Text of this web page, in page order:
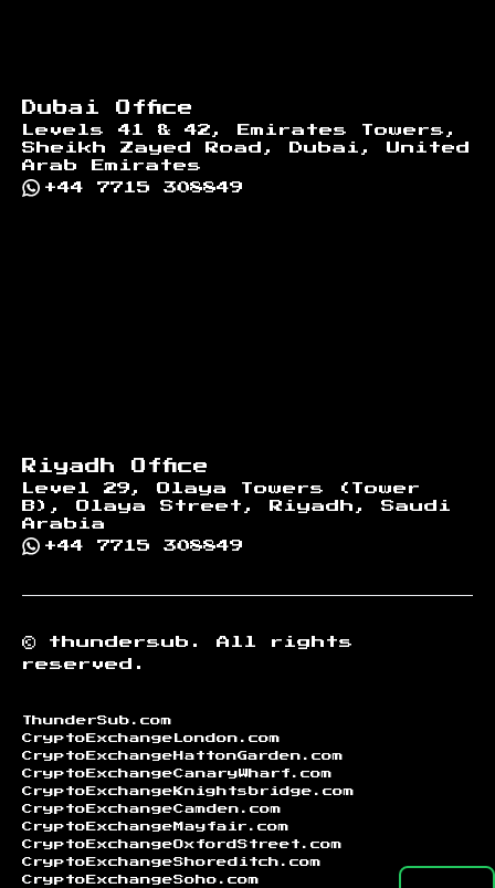
Dubai Office
Levels 41 & 42, Emirates Towers,
Sheikh Zayed Road, Dubai, United
Arab Emirates
+44 7715 308849
Riyadh Office
Level 29, Olaya Towers (Tower
B), Olaya Street, Riyadh, Saudi
Arabia
+44 7715 308849
© thundersub.
All rights
reserved.
ThunderSub.com
CryptoExchangeLondon.com
CryptoExchangeHattonGarden.com
CryptoExchangeCanaryWharf.com
CryptoExchangeKnightsbridge.com
CryptoExchangeCamden.com
CryptoExchangeMayfair.com
CryptoExchangeOxfordStreet.com
CryptoExchangeShoreditch.com
CryptoExchangeSoho.com